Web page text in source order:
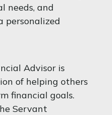
needs, and
personalized
Advisor is
of helping others
financial goals.
Servant